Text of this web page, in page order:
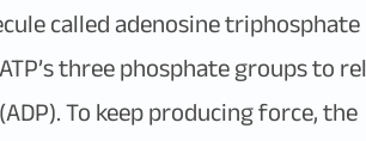
called adenosine triphosphate
three phosphate groups to
To keep producing force, the